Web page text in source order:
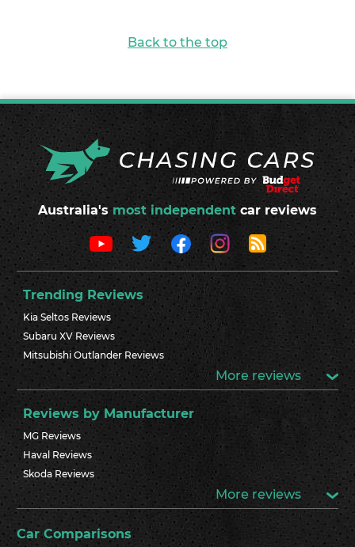
Back to the top
Australia's most independent car reviews
Trending Reviews
Kia Seltos Reviews
Subaru XV Reviews
Mitsubishi Outlander Reviews
More reviews
Reviews by Manufacturer
MG Reviews
Haval Reviews
Skoda Reviews
More reviews
Car Comparisons